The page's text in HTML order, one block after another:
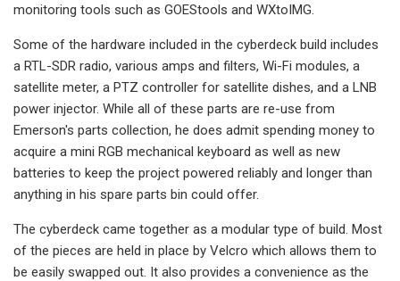
monitoring tools such as GOEStools and WXtoIMG.
Some of the hardware included in the cyberdeck build includes
a RTL-SDR radio, various amps and filters, Wi-Fi modules, a
satellite meter, a PTZ controller for satellite dishes, and a LNB
power injector. While all of these parts are re-use from
Emerson's parts collection, he does admit spending money to
acquire a mini RGB mechanical keyboard as well as new
batteries to keep the project powered reliably and longer than
anything in his spare parts bin could offer.
The cyberdeck came together as a modular type of build. Most
of the pieces are held in place by Velcro which allows them to
be easily swapped out. It also provides a convenience as the